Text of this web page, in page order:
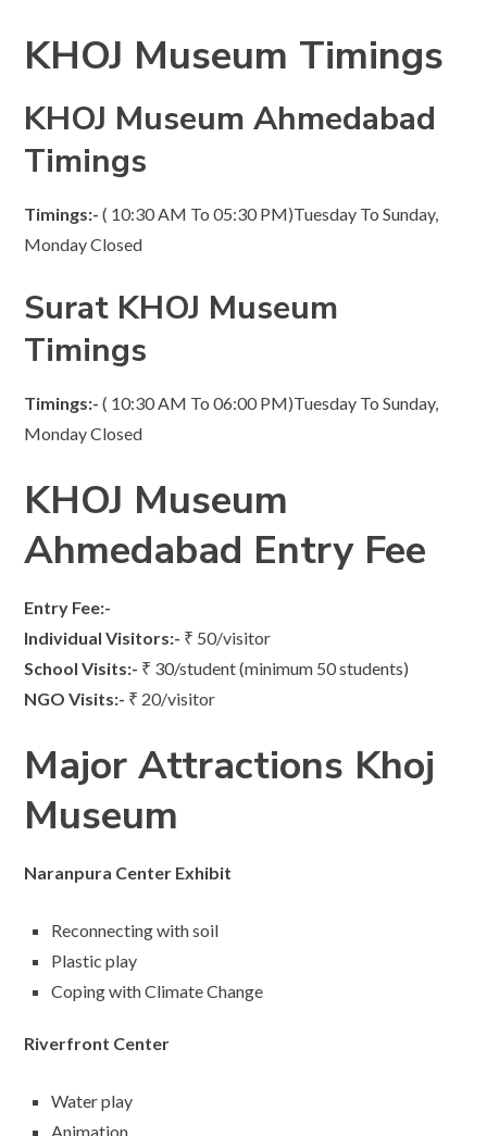
KHOJ Museum Timings
KHOJ Museum Ahmedabad
Timings
Timings:- ( 10:30 AM To 05:30 PM)Tuesday To Sunday,
Monday Closed
Surat KHOJ Museum
Timings
Timings:- ( 10:30 AM To 06:00 PM)Tuesday To Sunday,
Monday Closed
KHOJ Museum
Ahmedabad Entry Fee
Entry Fee:-
Individual Visitors:- ₹ 50/visitor
School Visits:- ₹ 30/student (minimum 50 students)
NGO Visits:- ₹ 20/visitor
Major Attractions Khoj
Museum
Naranpura Center Exhibit
Reconnecting with soil
Plastic play
Coping with Climate Change
Riverfront Center
Water play
Animation